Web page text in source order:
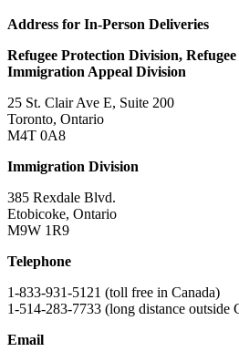
Address for In-Person Deliveries​
Refugee Protection Division,
Immigration Appeal Division
25 St. Clair Ave E, Suite 200
Toronto, Ontario
M4T 0A8
Immigration Division
385 Rexdale Blvd.
Etobicoke, Ontario
M9W 1R9
Telephone
1-833-931-5121 (toll free in Canada)
1-514-283-7733 (long distance outside
Email